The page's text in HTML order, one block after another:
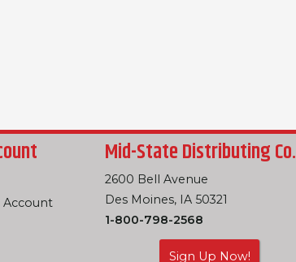
Account
Mid-State Distributing Co.
2600 Bell Avenue
Des Moines, IA 50321
1-800-798-2568
Sign Up Now!